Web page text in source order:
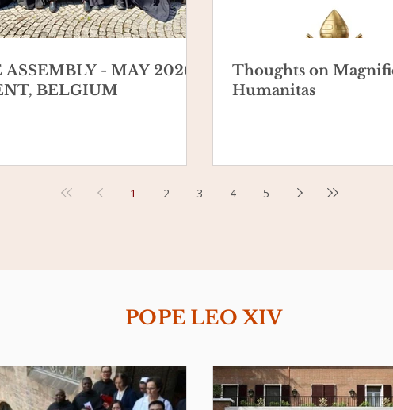
ASSEMBLY - MAY 2026 -
BELGIUM
Thoughts on
Humanitas
1 2 3 4 5
POPE LEO XIV